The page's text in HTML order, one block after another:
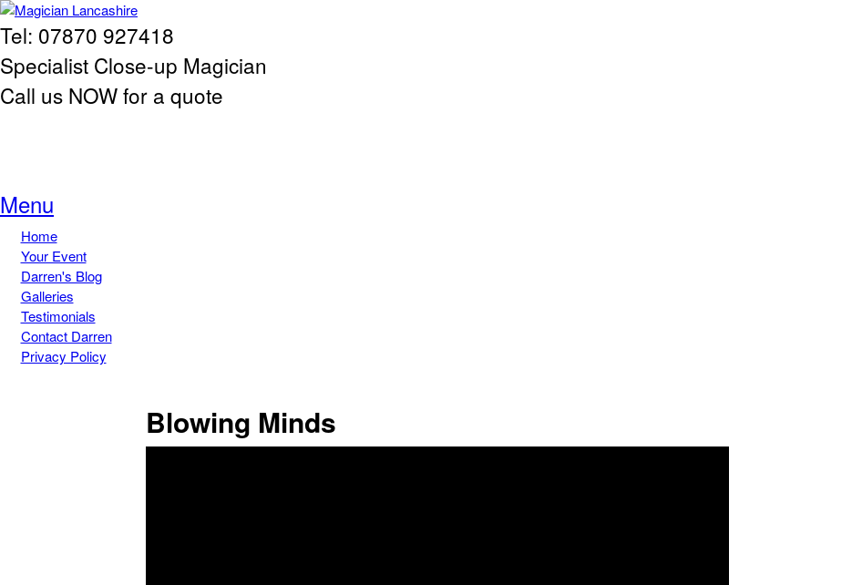
Skip to main content
Magician
Lancashire
Tel: 07870 927418
Specialist Close-up Magician
Call us NOW for a quote
Menu
Main menu
Home
Your Event
Darren's Blog
Galleries
Testimonials
Contact Darren
Privacy Policy
Blowing Minds